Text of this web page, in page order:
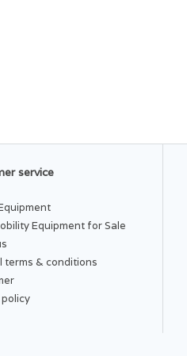
service
Equipment for Sale
terms & conditions